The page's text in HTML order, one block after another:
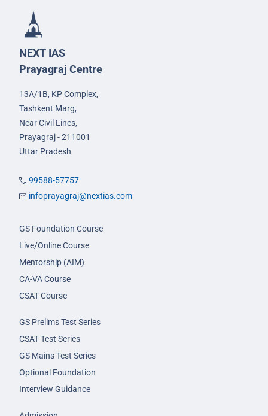
NEXT IAS
Prayagraj Centre
13A/1B, KP Complex,
Tashkent Marg,
Near Civil Lines,
Prayagraj - 211001
Uttar Pradesh
99588-57757
infoprayagraj@nextias.com
GS Foundation Course
Live/Online Course
Mentorship (AIM)
CA-VA Course
CSAT Course
GS Prelims Test Series
CSAT Test Series
GS Mains Test Series
Optional Foundation
Interview Guidance